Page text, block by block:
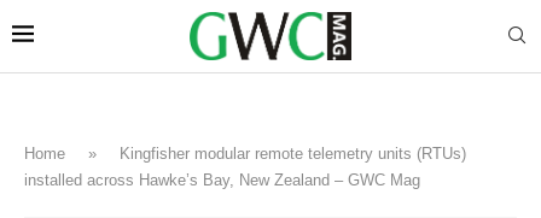
Home »
Kingfisher modular remote telemetry units (RTUs)
installed across Hawke’s Bay, New Zealand – GWC Mag